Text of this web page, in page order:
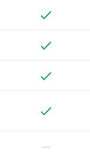
—